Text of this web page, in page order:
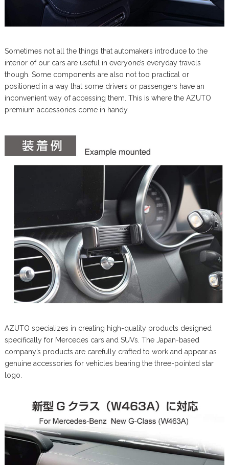
Sometimes not all the things that automakers introduce to the
interior of our cars are useful in everyone’s everyday travels
though. Some components are also not too practical or
positioned in a way that some drivers or passengers have an
inconvenient way of accessing them. This is where the AZUTO
premium accessories come in handy.
AZUTO specializes in creating high-quality products designed
specifically for Mercedes cars and SUVs. The Japan-based
company’s products are carefully crafted to work and appear as
genuine accessories for vehicles bearing the three-pointed star
logo.